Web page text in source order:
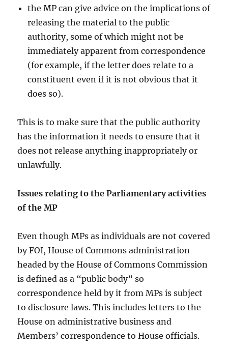
the MP can give advice on the implications of
releasing the material to the public
authority, some of which might not be
immediately apparent from correspondence
(for example, if the letter does relate to a
constituent even if it is not obvious that it
does so).
This is to make sure that the public authority
has the information it needs to ensure that it
does not release anything inappropriately or
unlawfully.
Issues relating to the Parliamentary activities
of the MP
Even though MPs as individuals are not covered
by FOI, House of Commons administration
headed by the House of Commons Commission
is defined as a “public body” so
correspondence held by it from MPs is subject
to disclosure laws. This includes letters to the
House on administrative business and
Members’ correspondence to House officials.